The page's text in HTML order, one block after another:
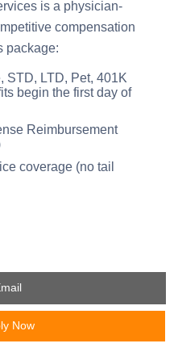
is a physician-
compensation
package:
STD, LTD, Pet, 401K
begin the first day of
Reimbursement
coverage (no tail
Now